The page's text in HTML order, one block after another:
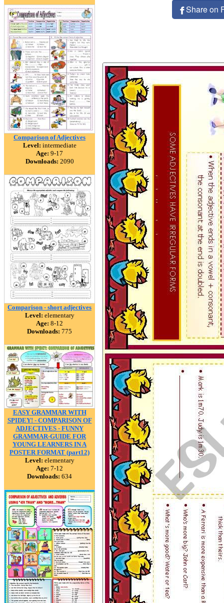
Comparison of Adjectives
Level: intermediate
Age: 9-17
Downloads: 2090
Comparison - short adjectives
Level: elementary
Age: 8-12
Downloads: 775
EASY GRAMMAR WITH
SPIDEY! - COMPARISON OF
ADJECTIVES - FUNNY
GRAMMAR-GUIDE FOR
YOUNG LEARNERS IN A
POSTER FORMAT (part12)
Level: elementary
Age: 7-12
Downloads: 634
Share on